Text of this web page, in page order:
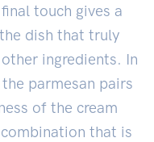
touch gives a
dish that truly
ingredients. In
parmesan pairs
of the cream
that is